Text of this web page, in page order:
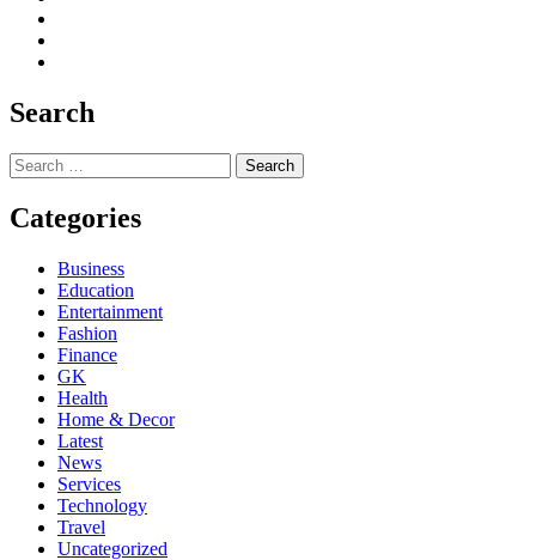
Search
Search
for:
Categories
Business
Education
Entertainment
Fashion
Finance
GK
Health
Home & Decor
Latest
News
Services
Technology
Travel
Uncategorized